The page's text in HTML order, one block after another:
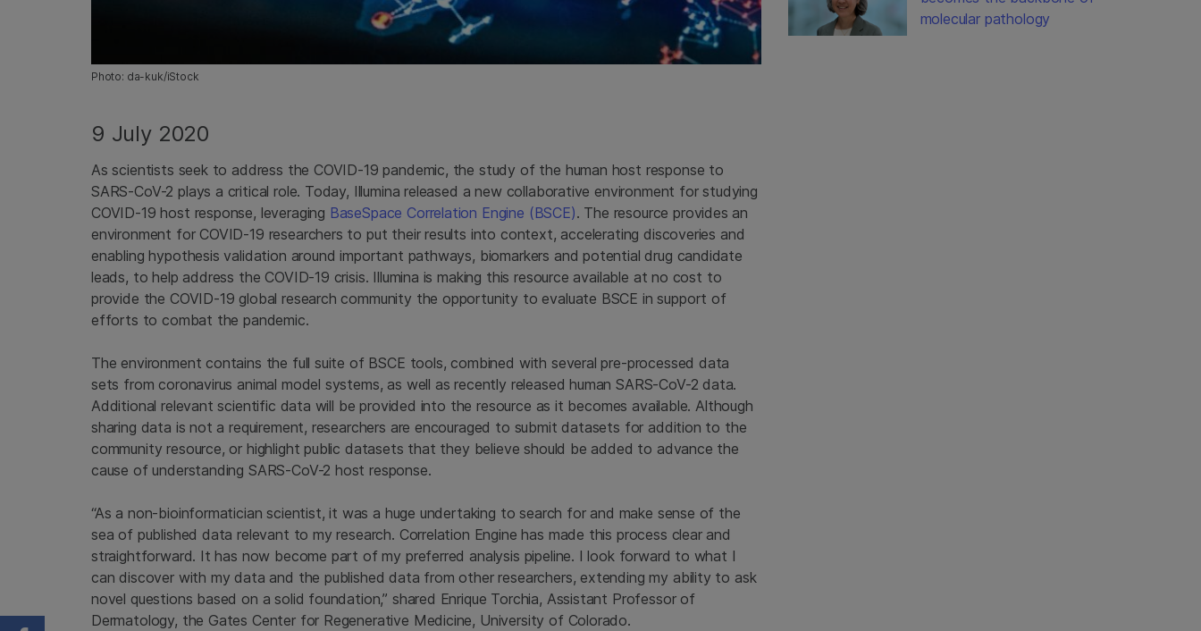
Photo: da-kuk/iStock
9 July 2020
As scientists seek to address the COVID-19 pandemic, the study of the human host response to
SARS-CoV-2 plays a critical role. Today, Illumina released a new collaborative environment for studying
COVID-19 host response, leveraging BaseSpace Correlation Engine (BSCE). The resource provides an
environment for COVID-19 researchers to put their results into context, accelerating discoveries and
enabling hypothesis validation around important pathways, biomarkers and potential drug candidate
leads, to help address the COVID-19 crisis. Illumina is making this resource available at no cost to
provide the COVID-19 global research community the opportunity to evaluate BSCE in support of
efforts to combat the pandemic.
The environment contains the full suite of BSCE tools, combined with several pre-processed data
sets from coronavirus animal model systems, as well as recently released human SARS-CoV-2 data.
Additional relevant scientific data will be provided into the resource as it becomes available. Although
sharing data is not a requirement, researchers are encouraged to submit datasets for addition to the
community resource, or highlight public datasets that they believe should be added to advance the
cause of understanding SARS-CoV-2 host response.
“As a non-bioinformatician scientist, it was a huge undertaking to search for and make sense of the
sea of published data relevant to my research. Correlation Engine has made this process clear and
straightforward. It has now become part of my preferred analysis pipeline. I look forward to what I
can discover with my data and the published data from other researchers, extending my ability to ask
novel questions based on a solid foundation,” shared Enrique Torchia, Assistant Professor of
Dermatology, the Gates Center for Regenerative Medicine, University of Colorado.
molecular pathology